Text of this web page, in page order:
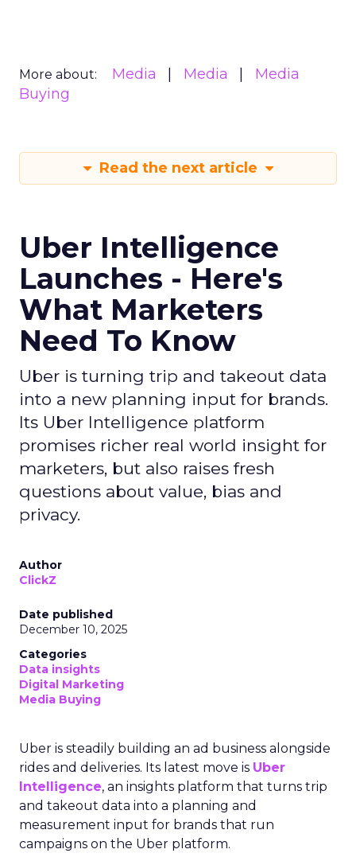
More about: Media Media
Media
Buying
Read the next article
Uber Intelligence
Launches - Here's
What Marketers
Need To Know
Uber is turning trip and takeout data
into a new planning input for brands.
Its Uber Intelligence platform
promises richer real world insight for
marketers, but also raises fresh
questions about value, bias and
privacy.
Author
ClickZ
Date published
December 10, 2025
Categories
Data insights
Digital Marketing
Media Buying
Uber is steadily building an ad business alongside
rides and deliveries. Its latest move is Uber
Intelligence, an insights platform that turns trip
and takeout data into a planning and
measurement input for brands that run
campaigns on the Uber platform.